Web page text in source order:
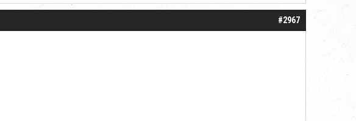
#2967